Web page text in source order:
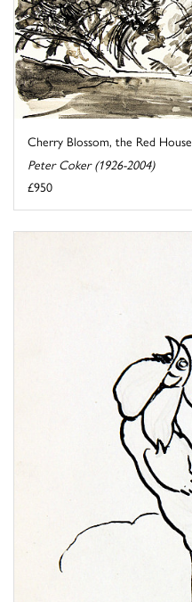
Cherry Blossom, the Red House
Peter Coker (1926-2004)
£950